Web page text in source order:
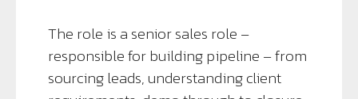
The role is a senior sales role –
responsible for building pipeline – from
sourcing leads, understanding client